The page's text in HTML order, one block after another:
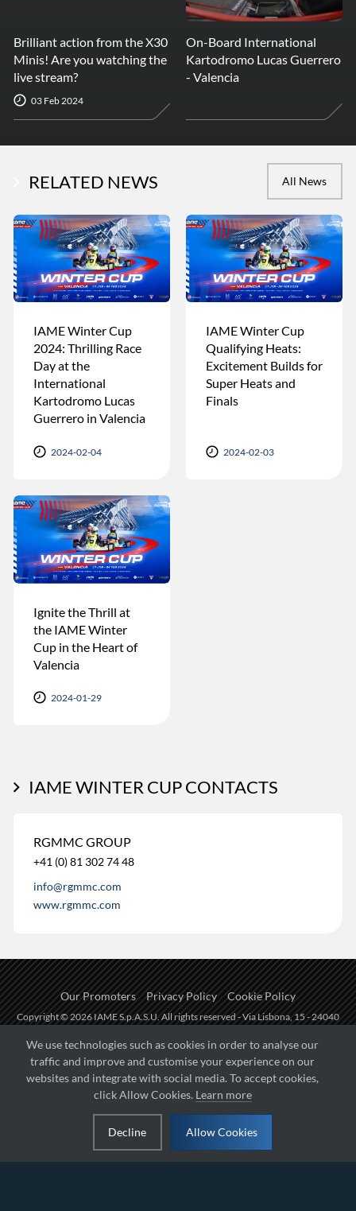
We use technologies such as cookies in order to analyse our
traffic and improve and customise your experience on our
websites and integrate with social media. To accept cookies,
click Allow Cookies. Learn more
Decline Allow Cookies
Brilliant action from the X30
Minis! Are you watching the
live stream?
03 Feb 2024
On-Board International
Kartodromo Lucas Guerrero
- Valencia
RELATED NEWS All News
IAME Winter Cup
2024: Thrilling Race
Day at the
International
Kartodromo Lucas
Guerrero in Valencia
2024-02-04
IAME Winter Cup
Qualifying Heats:
Excitement Builds for
Super Heats and
Finals
2024-02-03
Ignite the Thrill at
the IAME Winter
Cup in the Heart of
Valencia
2024-01-29
IAME WINTER CUP CONTACTS
RGMMC GROUP
+41 (0) 81 302 74 48
info@rgmmc.com
www.rgmmc.com
Our Promoters Privacy Policy Cookie Policy
Copyright © 2026 IAME S.p.A.S.U. All rights reserved - Via Lisbona, 15 - 24040
Fueled by